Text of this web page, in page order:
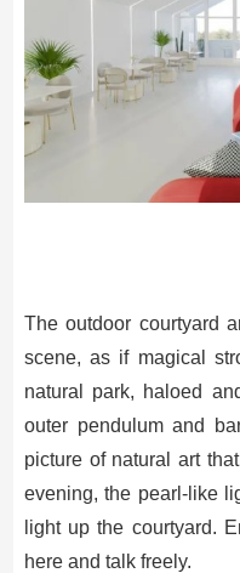
The outdoor courtyard
scene, as if magical
natural park, haloed
outer pendulum and
picture of natural art
evening, the pearl-like
light up the courtyard.
here and talk freely.